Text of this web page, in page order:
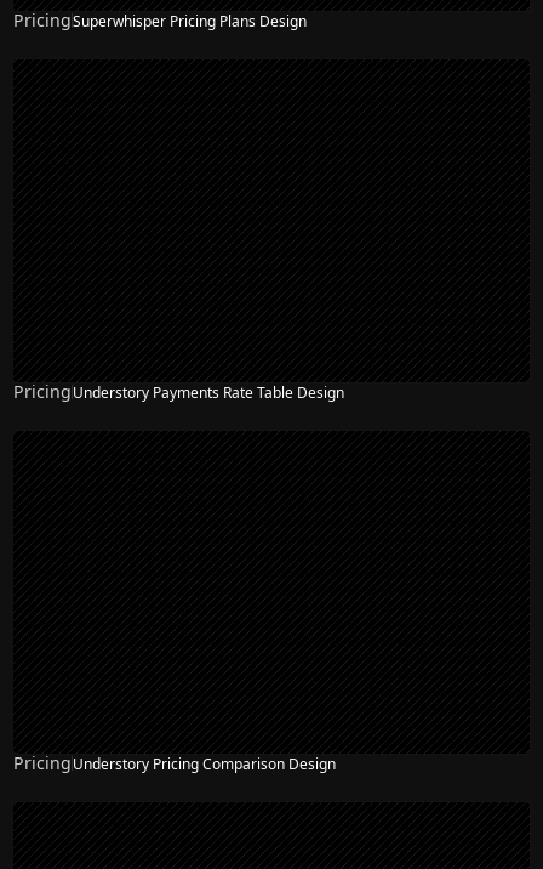
PricingSuperwhisper Pricing Plans Design
PricingUnderstory Payments Rate Table Design
PricingUnderstory Pricing Comparison Design